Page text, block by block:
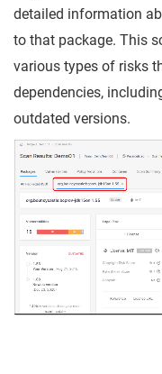
detailed information
to that package. This
various types of risks
dependencies,
outdated versions.